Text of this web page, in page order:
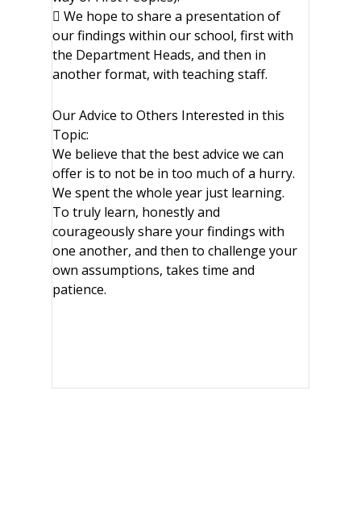
 We hope to share a presentation of
our findings within our school, first with
the Department Heads, and then in
another format, with teaching staff.
Our Advice to Others Interested in this
Topic:
We believe that the best advice we can
offer is to not be in too much of a hurry.
We spent the whole year just learning.
To truly learn, honestly and
courageously share your findings with
one another, and then to challenge your
own assumptions, takes time and
patience.